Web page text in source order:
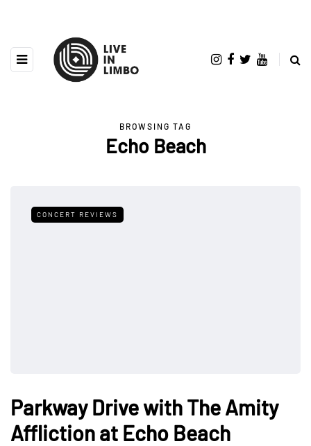
BROWSING TAG
Echo Beach
CONCERT REVIEWS
Parkway Drive with The Amity
Affliction at Echo Beach